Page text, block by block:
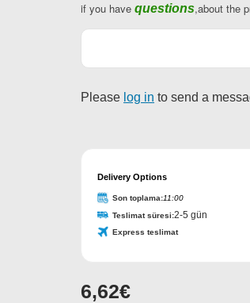
Business
Email *
if you havequestions,about the
Please log in to send a
Delivery Options
Son toplama:11:00
Teslimat süresi:2-5 gün
Express teslimat
6,62€